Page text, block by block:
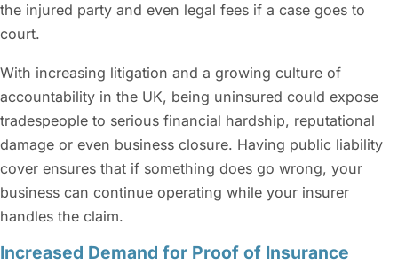
the injured party and even legal fees if a case goes to
court.
With increasing litigation and a growing culture of
accountability in the UK, being uninsured could expose
tradespeople to serious financial hardship, reputational
damage or even business closure. Having public liability
cover ensures that if something does go wrong, your
business can continue operating while your insurer
handles the claim.
Increased Demand for Proof of Insurance